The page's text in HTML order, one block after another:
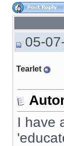
05-
Tearlet
I have